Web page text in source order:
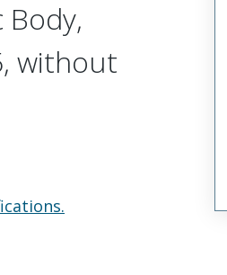
Body,
without